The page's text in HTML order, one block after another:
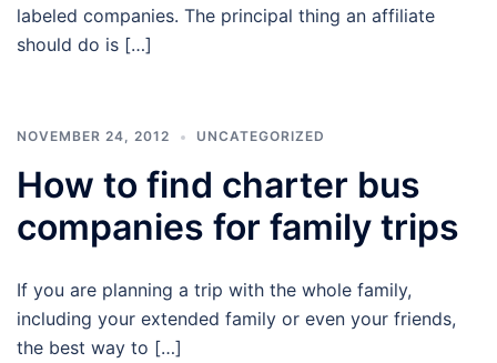
labeled companies. The principal thing an affiliate
should do is […]
NOVEMBER 24, 2012 UNCATEGORIZED
How to find charter bus
companies for family trips
If you are planning a trip with the whole family,
including your extended family or even your friends,
the best way to […]